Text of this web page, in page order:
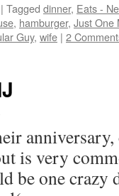
| Tagged dinner, Eats -
, hamburger, Just One
Guy, wife | 2
is very
be one crazy